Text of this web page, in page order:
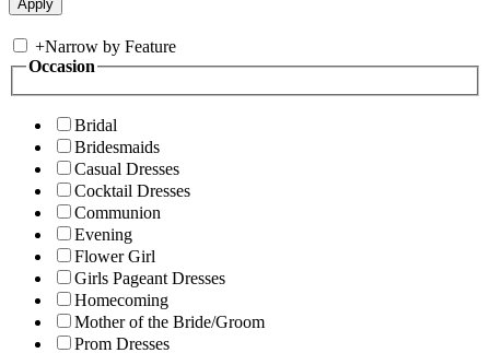
+Narrow by Feature
Occasion
Bridal
Bridesmaids
Casual Dresses
Cocktail Dresses
Communion
Evening
Flower Girl
Girls Pageant Dresses
Homecoming
Mother of the Bride/Groom
Prom Dresses